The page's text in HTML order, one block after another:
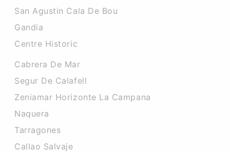
San Agustin Cala De Bou
Gandia
Centre Historic
Cabrera De Mar
Segur De Calafell
Zeniamar Horizonte La Campana
Naquera
Tarragones
Callao Salvaje